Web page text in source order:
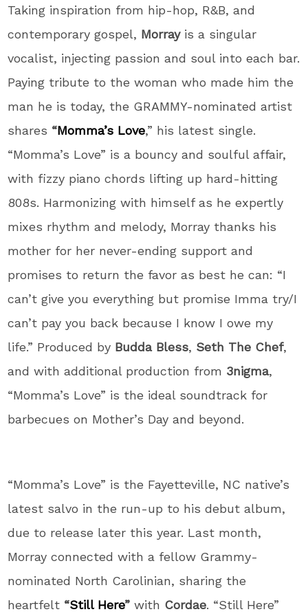
Taking inspiration from hip-hop, R&B, and
contemporary gospel, Morray is a singular
vocalist, injecting passion and soul into each bar.
Paying tribute to the woman who made him the
man he is today, the GRAMMY-nominated artist
shares “Momma’s Love,” his latest single.
“Momma’s Love” is a bouncy and soulful affair,
with fizzy piano chords lifting up hard-hitting
808s. Harmonizing with himself as he expertly
mixes rhythm and melody, Morray thanks his
mother for her never-ending support and
promises to return the favor as best he can: “I
can’t give you everything but promise Imma try/I
can’t pay you back because I know I owe my
life.” Produced by Budda Bless, Seth The Chef,
and with additional production from 3nigma,
“Momma’s Love” is the ideal soundtrack for
barbecues on Mother’s Day and beyond.
“Momma’s Love” is the Fayetteville, NC native’s
latest salvo in the run-up to his debut album,
due to release later this year. Last month,
Morray connected with a fellow Grammy-
nominated North Carolinian, sharing the
heartfelt “Still Here”with Cordae. “Still Here”